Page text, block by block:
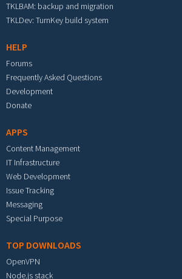
TKLBAM: backup and migration
TKLDev: TurnKey build system
HELP
Forums
Frequently Asked Questions
Development
Donate
APPS
Content Management
IT Infrastructure
Web Development
Issue Tracking
Messaging
Special Purpose
TOP DOWNLOADS
OpenVPN
Node.js stack